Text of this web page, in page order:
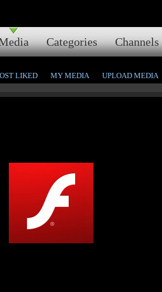
Categories Channels
LIKED MY MEDIA UPLOAD MEDIA